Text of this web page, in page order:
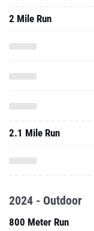
2 Mile Run
2.1 Mile Run
2024 - Outdoor
800 Meter Run